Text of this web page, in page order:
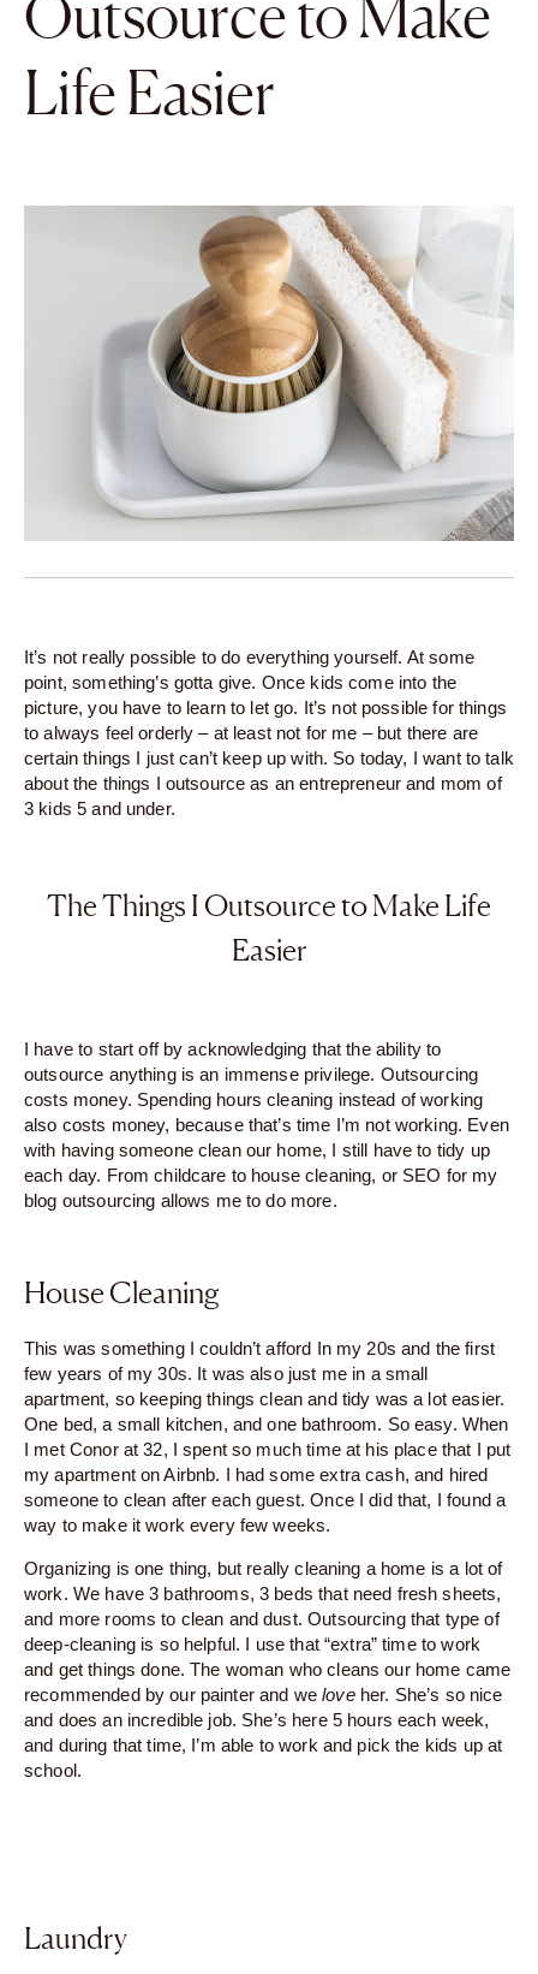
Outsource to Make
Life Easier
It’s not really possible to do everything yourself. At some
point, something’s gotta give. Once kids come into the
picture, you have to learn to let go. It’s not possible for things
to always feel orderly – at least not for me – but there are
certain things I just can’t keep up with. So today, I want to talk
about the things I outsource as an entrepreneur and mom of
3 kids 5 and under.
The Things I Outsource to Make Life
Easier
I have to start off by acknowledging that the ability to
outsource anything is an immense privilege. Outsourcing
costs money. Spending hours cleaning instead of working
also costs money, because that’s time I’m not working. Even
with having someone clean our home, I still have to tidy up
each day. From childcare to house cleaning, or SEO for my
blog outsourcing allows me to do more.
House Cleaning
This was something I couldn’t afford In my 20s and the first
few years of my 30s. It was also just me in a small
apartment, so keeping things clean and tidy was a lot easier.
One bed, a small kitchen, and one bathroom. So easy. When
I met Conor at 32, I spent so much time at his place that I put
my apartment on Airbnb. I had some extra cash, and hired
someone to clean after each guest. Once I did that, I found a
way to make it work every few weeks.
Organizing is one thing, but really cleaning a home is a lot of
work. We have 3 bathrooms, 3 beds that need fresh sheets,
and more rooms to clean and dust. Outsourcing that type of
deep-cleaning is so helpful. I use that “extra” time to work
and get things done. The woman who cleans our home came
recommended by our painter and weloveher. She’s so nice
and does an incredible job. She’s here 5 hours each week,
and during that time, I’m able to work and pick the kids up at
school.
Laundry